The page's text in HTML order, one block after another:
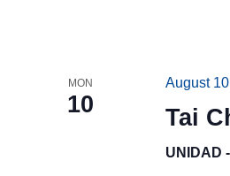
MON
10
August
Tai
UNIDAD